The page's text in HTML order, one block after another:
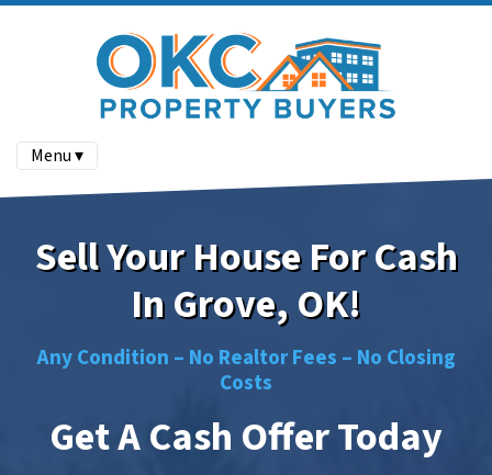
Menu ▾
Sell Your House For Cash
In Grove, OK!
Any Condition – No Realtor Fees – No Closing
Costs
Get A Cash Offer Today